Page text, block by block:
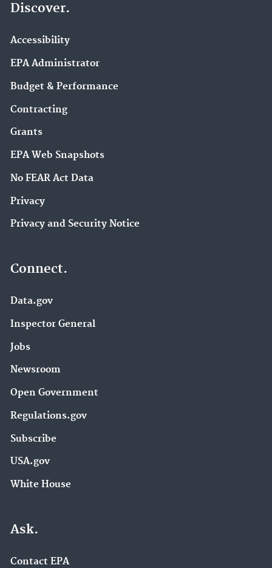
Discover.
Accessibility
EPA Administrator
Budget & Performance
Contracting
Grants
EPA Web Snapshots
No FEAR Act Data
Privacy
Privacy and Security Notice
Connect.
Data.gov
Inspector General
Jobs
Newsroom
Open Government
Regulations.gov
Subscribe
USA.gov
White House
Ask.
Contact EPA